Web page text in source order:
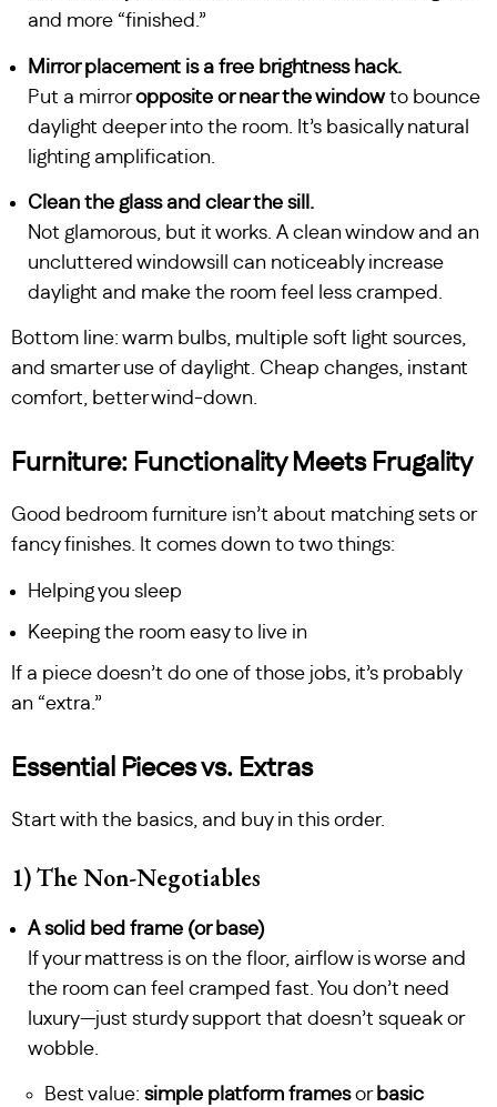
and more “finished.”
Mirror placement is a free brightness hack.
Put a mirroropposite or near the windowto bounce
daylight deeper into the room. It’s basically natural
lighting amplification.
Clean the glass and clear the sill.
Not glamorous, but it works. A clean window and an
uncluttered windowsill can noticeably increase
daylight and make the room feel less cramped.
Bottom line: warm bulbs, multiple soft light sources,
and smarter use of daylight. Cheap changes, instant
comfort, better wind-down.
Furniture: Functionality Meets Frugality
Good bedroom furniture isn’t about matching sets or
fancy finishes. It comes down to two things:
Helping you sleep
Keeping the room easy to live in
If a piece doesn’t do one of those jobs, it’s probably
an “extra.”
Essential Pieces vs. Extras
Start with the basics, and buy in this order.
1) The Non-Negotiables
A solid bed frame (or base)
If your mattress is on the floor, airflow is worse and
the room can feel cramped fast. You don’t need
luxury—just sturdy support that doesn’t squeak or
wobble.
Best value: simple platform framesor basic